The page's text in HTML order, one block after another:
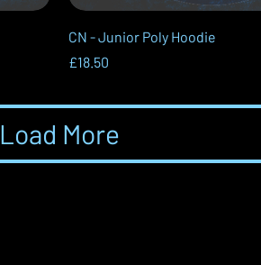
Quick View
CN - Junior Poly Hoodie
Price
£18.50
Load More